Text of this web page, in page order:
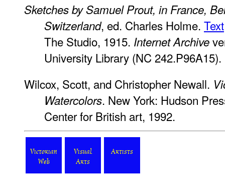
Sketches by Samuel Prout, in France,
Switzerland, ed. Charles Holme. Text
The Studio, 1915. Internet Archive
University Library (NC 242.P96A15).
Wilcox, Scott, and Christopher Newall.
Watercolors. New York: Hudson
Center for British art, 1992.
Victorian
Web
Visual
Arts
Artists